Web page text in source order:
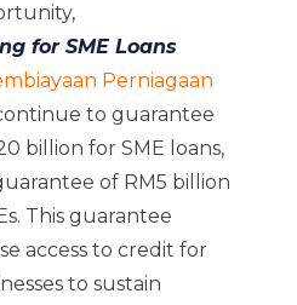
for SME Loans
Perniagaan
to guarantee
billion for SME loans,
of RM5 billion
This guarantee
access to credit for
to sustain